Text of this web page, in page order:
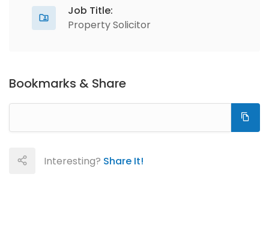
Job Title:
Property Solicitor
Bookmarks & Share
Interesting? Share It!